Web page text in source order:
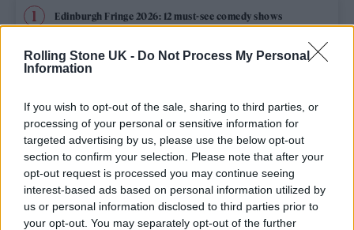
Rolling Stone UK - Do Not Process My Personal
Information
If you wish to opt-out of the sale, sharing to third parties, or
processing of your personal or sensitive information for
targeted advertising by us, please use the below opt-out
section to confirm your selection. Please note that after your
opt-out request is processed you may continue seeing
interest-based ads based on personal information utilized by
us or personal information disclosed to third parties prior to
your opt-out. You may separately opt-out of the further
Edinburgh Fringe 2026: 12 must-see comedy shows
Oasis promoter secures Knebworth licence amid 2027 tour
rumours
Legendary Blue Note jazz club to open first UK location in
London
KATSEYE talk new EP ‘Beautiful Chaos’: ‘It’s raw, bold, gritty
and more mature. It’s a darker side of us’